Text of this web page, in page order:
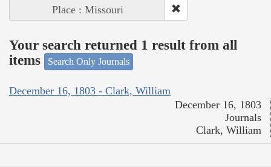
Place : Missouri
Your search returned 1 result from all
items
Search Only Journals
December 16, 1803 - Clark, William
December 16, 1803
Journals
Clark, William